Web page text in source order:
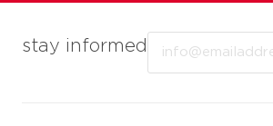
stay informed